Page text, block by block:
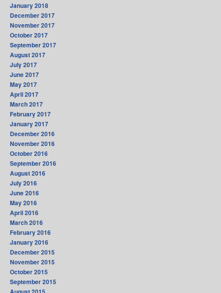
January 2018
December 2017
November 2017
October 2017
September 2017
August 2017
July 2017
June 2017
May 2017
April 2017
March 2017
February 2017
January 2017
December 2016
November 2016
October 2016
September 2016
August 2016
July 2016
June 2016
May 2016
April 2016
March 2016
February 2016
January 2016
December 2015
November 2015
October 2015
September 2015